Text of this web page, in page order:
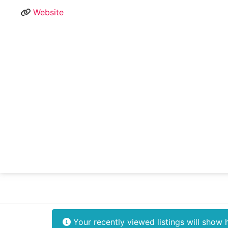
Website
Your recently viewed listings will show